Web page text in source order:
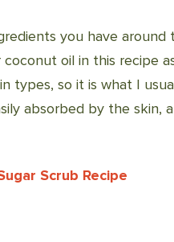
you have
coconut oil in this recipe
types, so it is what I
absorbed by the skin,
Scrub Recipe